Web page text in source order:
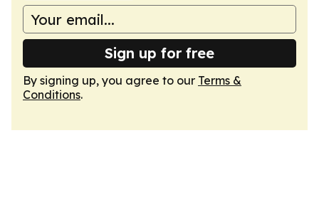
Sign up for free
By signing up, you agree to our Terms &
Conditions.